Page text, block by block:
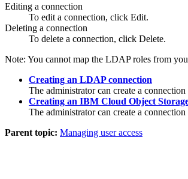
Editing a connection
To edit a connection, click Edit.
Deleting a connection
To delete a connection, click Delete.
Note: You cannot map the LDAP roles from
Creating an LDAP connection
The administrator can create a
Creating an IBM Cloud Object
The administrator can create a connection
Parent topic: Managing user access